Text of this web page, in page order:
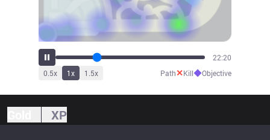
25:50
0.5x 1x 1.5x Path✕Kill◆Objective
XP